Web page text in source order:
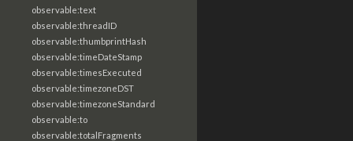
observable:text
observable:threadID
observable:thumbprintHash
observable:timeDateStamp
observable:timesExecuted
observable:timezoneDST
observable:timezoneStandard
observable:to
observable:totalFragments